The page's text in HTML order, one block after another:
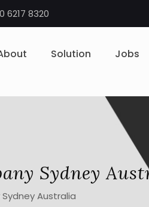
6217 8320
Solution Jobs
Sydney
Australia